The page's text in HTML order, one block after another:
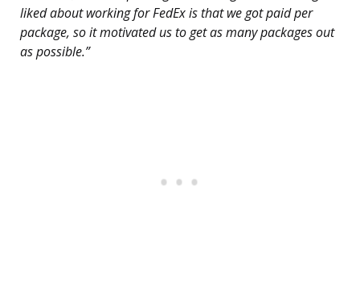
liked about working for FedEx is that we got paid per
package, so it motivated us to get as many packages out
as possible.”